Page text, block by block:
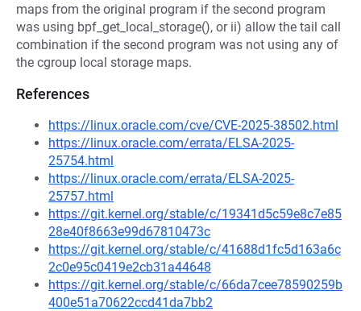
maps from the original program if the second program
was using bpf_get_local_storage(), or ii) allow the tail call
combination if the second program was not using any of
the cgroup local storage maps.
References
https://linux.oracle.com/cve/CVE-2025-38502.html
https://linux.oracle.com/errata/ELSA-2025-
25754.html
https://linux.oracle.com/errata/ELSA-2025-
25757.html
https://git.kernel.org/stable/c/19341d5c59e8c7e85
28e40f8663e99d67810473c
https://git.kernel.org/stable/c/41688d1fc5d163a6c
2c0e95c0419e2cb31a44648
https://git.kernel.org/stable/c/66da7cee78590259b
400e51a70622ccd41da7bb2